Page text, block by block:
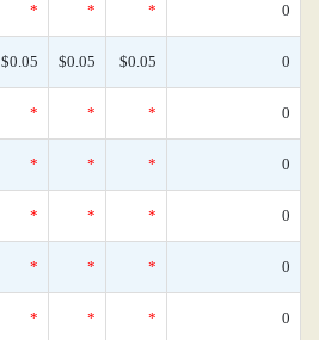
* * * 0
$0.05 $0.05 $0.05 0
* * * 0
* * * 0
* * * 0
* * * 0
* * * 0